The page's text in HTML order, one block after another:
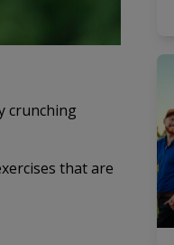
crunching
that are